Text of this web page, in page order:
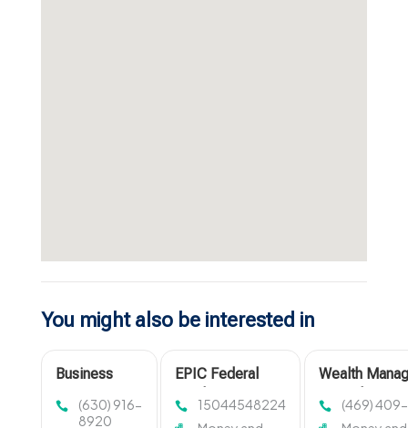
You might also be interested in
Business
Firm
(630) 916-
8920
EPIC Federal
Provides
15044548224
Wealth
(469)